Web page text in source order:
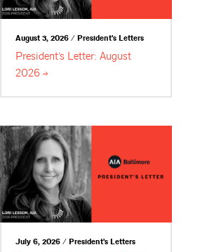
August 3, 2026 / President's Letters
President’s Letter: August
2026
July 6, 2026 / President's Letters